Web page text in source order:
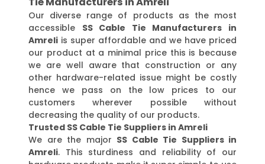
Our diverse range of products as the most
accessible SS Cable Tie Manufacturers in
Amreli is super affordable and we have priced
our product at a minimal price this is because
we are well aware that construction or any
other hardware-related issue might be costly
hence we pass on the low prices to our
customers wherever possible without
decreasing the quality of our products.
Trusted SS Cable Tie Suppliers in Amreli
We are the major SS Cable Tie Suppliers in
Amreli. This sturdiness and reliability of our